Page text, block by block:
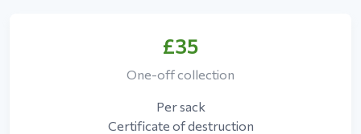
£35
One-off collection
Per sack
Certificate of destruction